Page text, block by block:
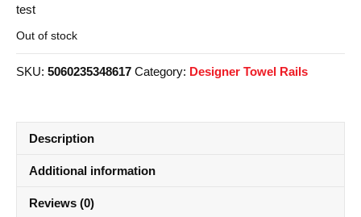
test
Out of stock
SKU: 5060235348617 Category: Designer Towel Rails
Description
Additional information
Reviews (0)